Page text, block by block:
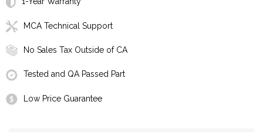
MCA Technical Support
No Sales Tax Outside of CA
Tested and QA Passed Part
Low Price Guarantee